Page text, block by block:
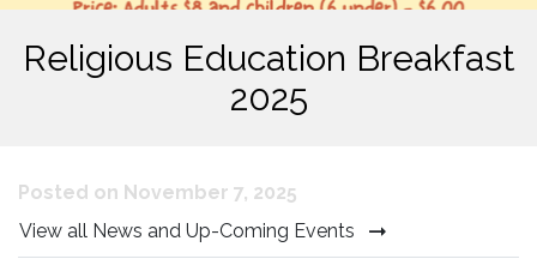
Religious Education Breakfast
2025
Posted on November 7, 2025
View all News and Up-Coming Events